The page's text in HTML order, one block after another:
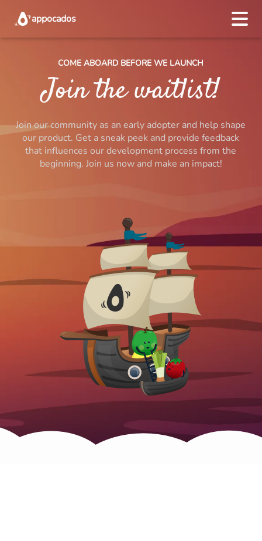
appocados
COME ABOARD BEFORE WE LAUNCH
Join the waitlist!
Join our community as an early adopter and help shape
our product. Get a sneak peek and provide feedback
that influences our development process from the
beginning. Join us now and make an impact!
Recipe creators
Pricing
About us
ENGLISH